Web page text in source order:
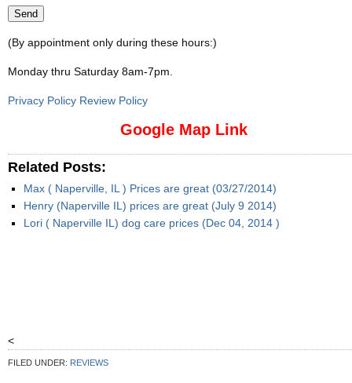
(By appointment only during these hours:)
Monday thru Saturday 8am-7pm
Privacy Policy Review Policy
Google Map Link
Related Posts:
Max ( Naperville, IL ) Prices are great (03/27/2014)
Henry (Naperville IL) prices are great (July 9 2014)
Lori ( Naperville IL) dog care prices (Dec 04, 2014 )
<
FILED UNDER: REVIEWS